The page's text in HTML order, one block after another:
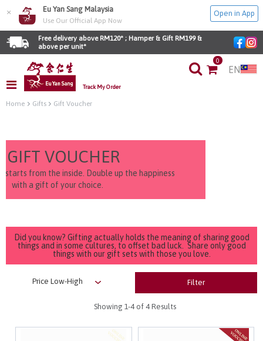
× Eu Yan Sang Malaysia
Use Our Official App Now
Open in App
Free delivery above RM120* ; Hamper & Gift RM199 &
above per unit*
Track My Order
0
EN
Home Gifts Gift Voucher
GIFT VOUCHER
starts from the inside. Double up the happiness
with a gift of your choice.
Did you know? Gifting actually holds the meaning of sharing good
things and in some cultures, to offset bad luck. Share only good
things with our gift sets with those you love.
Filter
Showing 1-4of 4 Results